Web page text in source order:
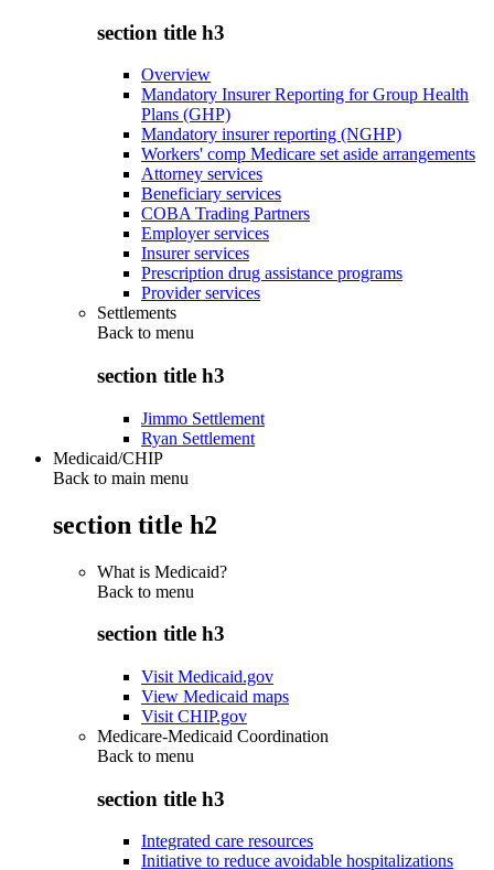
section title h3
Overview
Mandatory Insurer Reporting for Group Health
Plans (GHP)
Mandatory insurer reporting (NGHP)
Workers' comp Medicare set aside arrangements
Attorney services
Beneficiary services
COBA Trading Partners
Employer services
Insurer services
Prescription drug assistance programs
Provider services
Settlements
Back to menu
section title h3
Jimmo Settlement
Ryan Settlement
Medicaid/CHIP
Back to main menu
section title h2
What is Medicaid?
Back to menu
section title h3
Visit Medicaid.gov
View Medicaid maps
Visit CHIP.gov
Medicare-Medicaid Coordination
Back to menu
section title h3
Integrated care resources
Initiative to reduce avoidable hospitalizations